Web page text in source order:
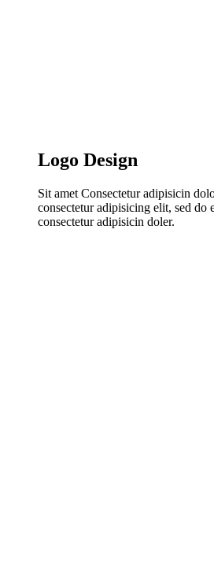
Logo Design
Sit amet Consectetur adipisicin
consectetur adipisicing elit, sed do
consectetur adipisicin doler.